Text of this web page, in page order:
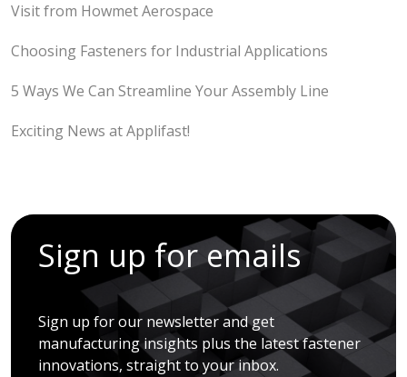
Visit from Howmet Aerospace
Choosing Fasteners for Industrial Applications
5 Ways We Can Streamline Your Assembly Line
Exciting News at Applifast!
Sign up for emails
Sign up for our newsletter and get
manufacturing insights plus the latest fastener
innovations, straight to your inbox.